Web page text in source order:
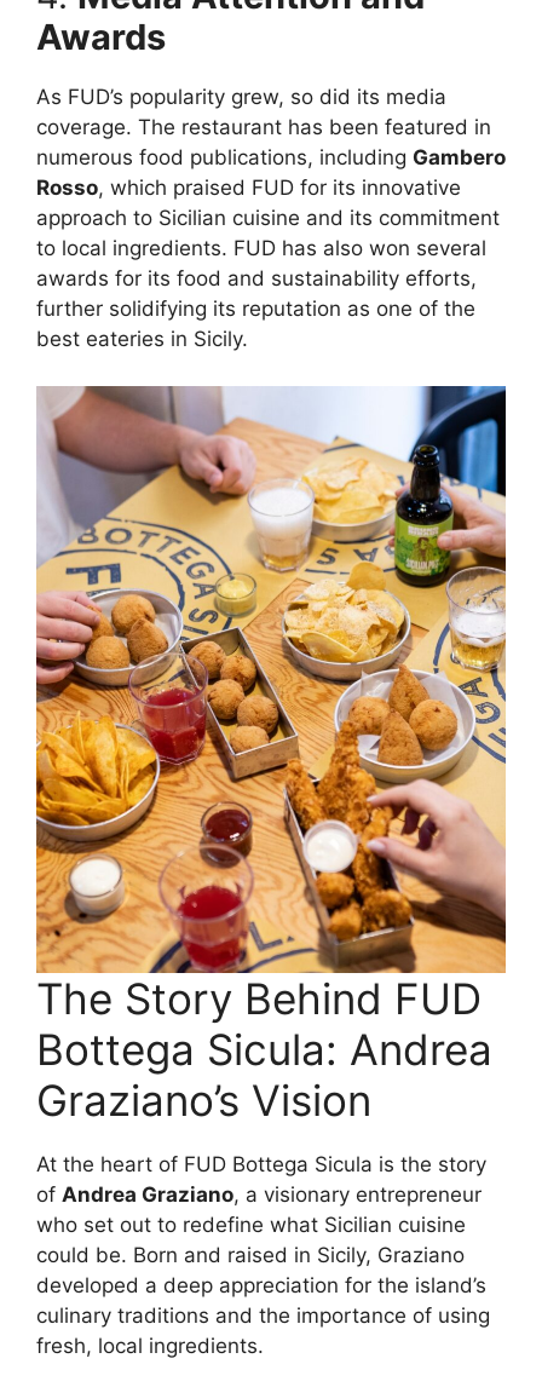
Awards
As FUD’s popularity grew, so did its media
coverage. The restaurant has been featured in
numerous food publications, including Gambero
Rosso, which praised FUD for its innovative
approach to Sicilian cuisine and its commitment
to local ingredients. FUD has also won several
awards for its food and sustainability efforts,
further solidifying its reputation as one of the
best eateries in Sicily.
The Story Behind FUD
Bottega Sicula: Andrea
Graziano’s Vision
At the heart of FUD Bottega Sicula is the story
of Andrea Graziano, a visionary entrepreneur
who set out to redefine what Sicilian cuisine
could be. Born and raised in Sicily, Graziano
developed a deep appreciation for the island’s
culinary traditions and the importance of using
fresh, local ingredients.